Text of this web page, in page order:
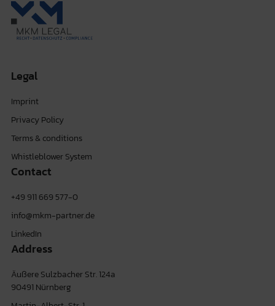
Legal
Imprint
Privacy Policy
Terms & conditions
Whistleblower System
Contact
+49 911 669 577-0
info@mkm-partner.de
LinkedIn
Address
Äußere Sulzbacher Str. 124a
90491 Nürnberg